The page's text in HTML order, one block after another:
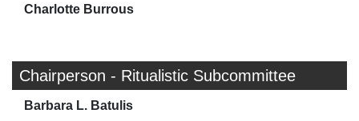
Charlotte Burrous
Chairperson - Ritualistic Subcommittee
Barbara L. Batulis